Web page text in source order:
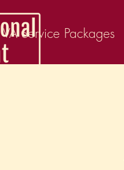
VA Service Packages